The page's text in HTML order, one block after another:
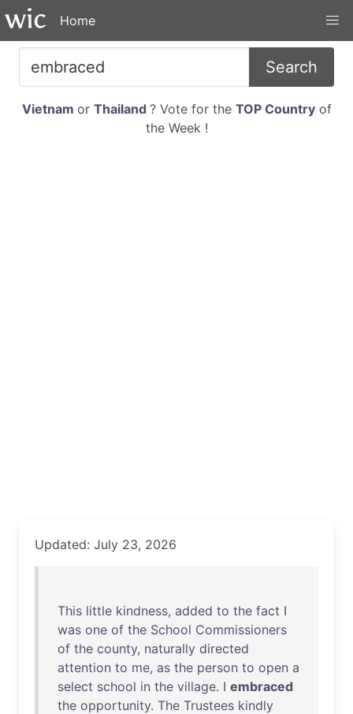
Home
Search
Vietnam or Thailand ? Vote for the TOP Countryof
the Week !
Updated: July 23, 2026
This little kindness, added to the fact I
was one of the School Commissioners
of the county, naturally directed
attention to me, as the person to open a
select school in the village. I embraced
the opportunity. The Trustees kindly